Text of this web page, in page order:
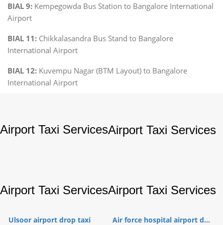
BIAL 9: Kempegowda Bus Station to Bangalore International
Airport
BIAL 11: Chikkalasandra Bus Stand to Bangalore
International Airport
BIAL 12: Kuvempu Nagar (BTM Layout) to Bangalore
International Airport
Airport Taxi ServicesAirport Taxi Services
Airport Taxi ServicesAirport Taxi Services
Ulsoor airport drop taxi
Air force hospital airport d...